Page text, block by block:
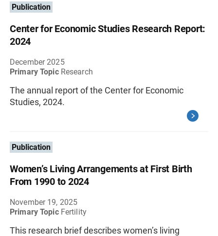
Publication
Center for Economic Studies Research Report:
2024
December 2025
Primary Topic Research
The annual report of the Center for Economic
Studies, 2024.
Publication
Women’s Living Arrangements at First Birth
From 1990 to 2024
November 19, 2025
Primary Topic Fertility
This research brief describes women’s living